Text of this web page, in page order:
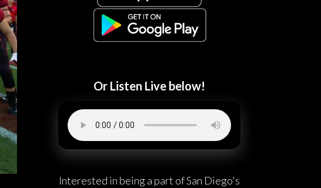
Or Listen Live below!
Interested in being a part of San Diego's